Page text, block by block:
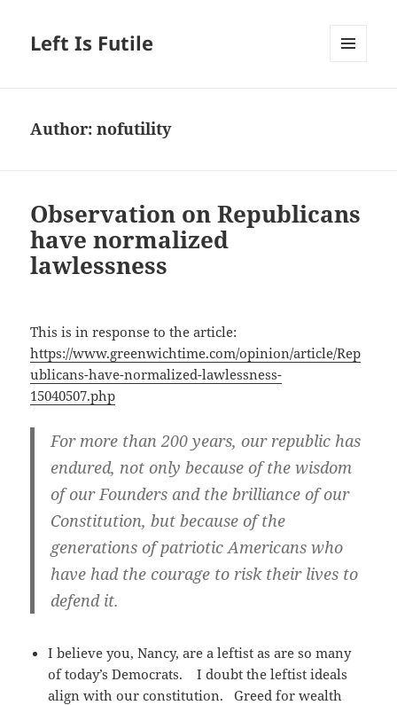
Left Is Futile
Author:nofutility
Observation on Republicans
have normalized
lawlessness
This is in response to the article:
https://www.greenwichtime.com/opinion/article/Rep
ublicans-have-normalized-lawlessness-
15040507.php
For more than 200 years, our republic has
endured, not only because of the wisdom
of our Founders and the brilliance of our
Constitution, but because of the
generations of patriotic Americans who
have had the courage to risk their lives to
defend it.
I believe you, Nancy, are a leftist as are so many
of today’s Democrats. I doubt the leftist ideals
align with our constitution. Greed for wealth